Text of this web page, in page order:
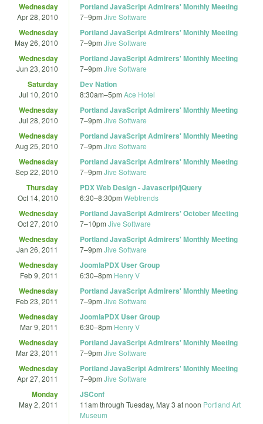
Wednesday
Apr 28, 2010
Portland JavaScript Admirers' Monthly Meeting
7–9pm Jive Software
Wednesday
May 26, 2010
Portland JavaScript Admirers' Monthly Meeting
7–9pm Jive Software
Wednesday
Jun 23, 2010
Portland JavaScript Admirers' Monthly Meeting
7–9pm Jive Software
Saturday
Jul 10, 2010
Dev Nation
8:30am–5pm Ace Hotel
Wednesday
Jul 28, 2010
Portland JavaScript Admirers' Monthly Meeting
7–9pm Jive Software
Wednesday
Aug 25, 2010
Portland JavaScript Admirers' Monthly Meeting
7–9pm Jive Software
Wednesday
Sep 22, 2010
Portland JavaScript Admirers' Monthly Meeting
7–9pm Jive Software
Thursday
Oct 14, 2010
PDX Web Design - Javascript/jQuery
6:30–8:30pm Webtrends
Wednesday
Oct 27, 2010
Portland JavaScript Admirers' October Meeting
7–10pm Jive Software
Wednesday
Jan 26, 2011
Portland JavaScript Admirers' Monthly Meeting
7–9pm Jive Software
Wednesday
Feb 9, 2011
JoomlaPDX User Group
6:30–8pm Henry V
Wednesday
Feb 23, 2011
Portland JavaScript Admirers' Monthly Meeting
7–9pm Jive Software
Wednesday
Mar 9, 2011
JoomlaPDX User Group
6:30–8pm Henry V
Wednesday
Mar 23, 2011
Portland JavaScript Admirers' Monthly Meeting
7–9pm Jive Software
Wednesday
Apr 27, 2011
Portland JavaScript Admirers' Monthly Meeting
7–9pm Jive Software
Monday
May 2, 2011
JSConf
11am through Tuesday, May 3 at noon Portland Art
Museum